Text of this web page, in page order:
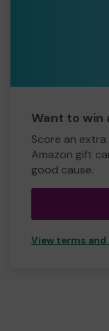
Want to win
Score an
Amazon gift
good cause.
View terms